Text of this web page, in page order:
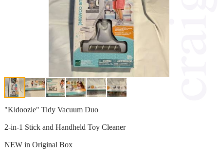
"Kidoozie" Tidy Vacuum Duo
2-in-1 Stick and Handheld Toy Cleaner
NEW in Original Box